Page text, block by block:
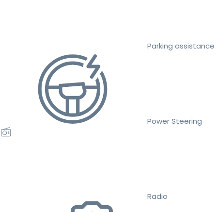
Parking assistance
Power Steering
Radio